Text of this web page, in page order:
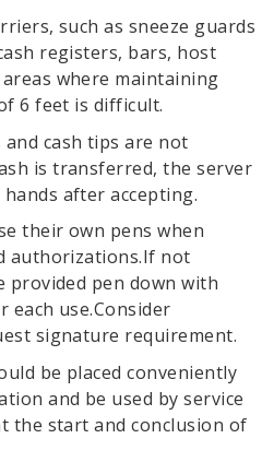
such as sneeze guards
registers, bars, host
where maintaining
6 feet is difficult.
cash tips are not
is transferred, the server
after accepting.
their own pens when
authorizations.If not
provided pen down with
each use.Consider
signature requirement.
be placed conveniently
and be used by service
the start and conclusion of